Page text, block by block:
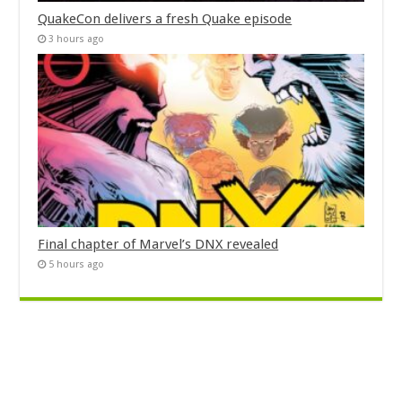
QuakeCon delivers a fresh Quake episode
3 hours ago
Final chapter of Marvel’s DNX revealed
5 hours ago